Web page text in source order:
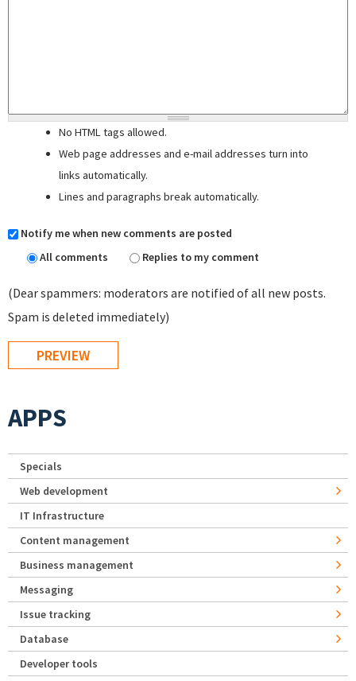
No HTML tags allowed.
Web page addresses and e-mail addresses turn into
links automatically.
Lines and paragraphs break automatically.
Notify me when new comments are posted
All comments
Replies to my comment
(Dear spammers: moderators are notified of all new posts.
Spam is deleted immediately)
APPS
Specials
Web development
IT Infrastructure
Content management
Business management
Messaging
Issue tracking
Database
Developer tools